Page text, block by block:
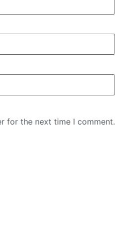
for the next time I comment.